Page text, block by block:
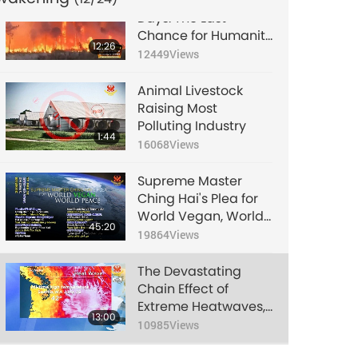
12:26
Days: The Last
Chance for Humanity
to Change, Part 1 of 2
12449Views
1:44
Animal Livestock
Raising Most
Polluting Industry
16068Views
45:20
Supreme Master
Ching Hai's Plea for
World Vegan, World
Peace
19864Views
13:00
The Devastating
Chain Effect of
Extreme Heatwaves,
Part 1 of 2
10985Views